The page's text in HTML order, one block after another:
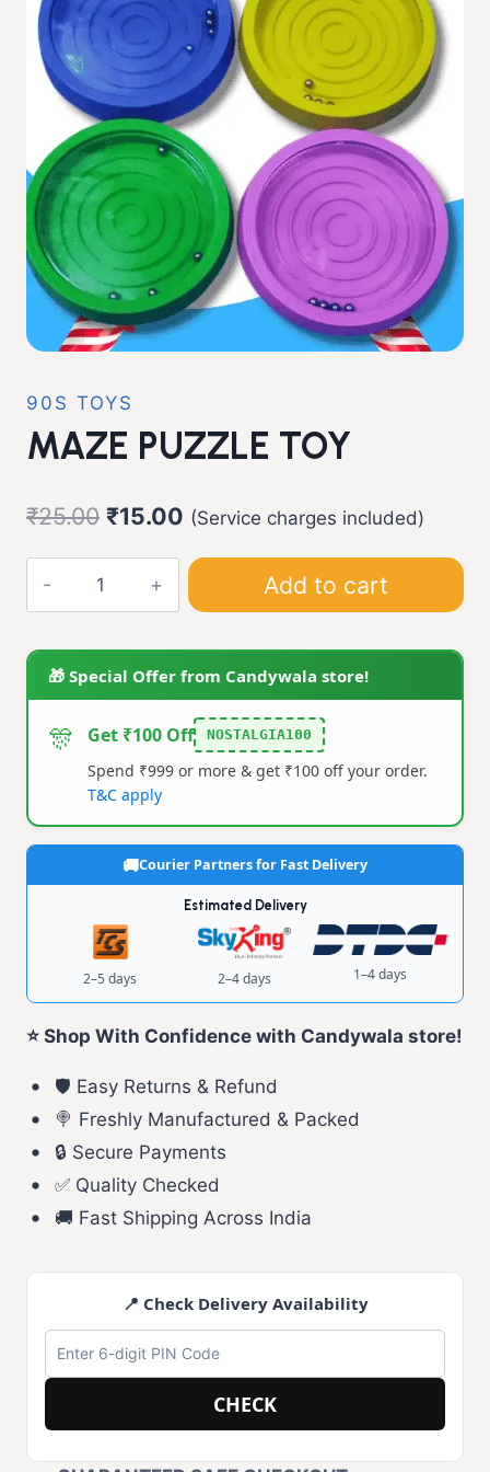
90S TOYS
MAZE PUZZLE TOY
₹25.00 Original
price
was:
₹15.00 Current
price
is:
(Service charges included)
quantity
Add to cart
🎁 Special Offer from Candywala store!
🎊 Get ₹100 Off NOSTALGIA100
Spend ₹999 or more & get ₹100 off your order.
T&C apply
Courier Partners for Fast Delivery
Estimated Delivery
2–5 days 2–4 days 1–4 days
⭐ Shop With Confidence with Candywala store!
🛡️ Easy Returns & Refund
🍭 Freshly Manufactured & Packed
🔒 Secure Payments
✅ Quality Checked
🚚 Fast Shipping Across India
📍 Check Delivery Availability
CHECK